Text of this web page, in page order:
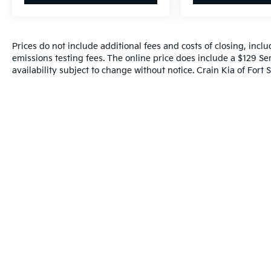
has to offer.
Prices do not include additional fees and costs of closing,
emissions testing fees. The online price does include a $129
availability subject to change without notice. Crain Kia of Fort